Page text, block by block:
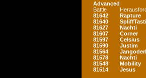
Advanced
Battle
81642
Rapture
81640
81627
Nachti
81607
Corner
81597
Celsius
81590
Justim
81564
81578
Nachti
81548
Mobility
81514
Jesus